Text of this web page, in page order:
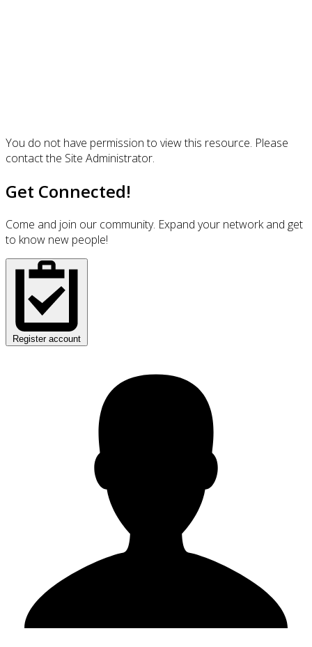
You do not have permission to view this resource. Please
contact the Site Administrator.
Get Connected!
Come and join our community. Expand your network and get
to know new people!
Register account